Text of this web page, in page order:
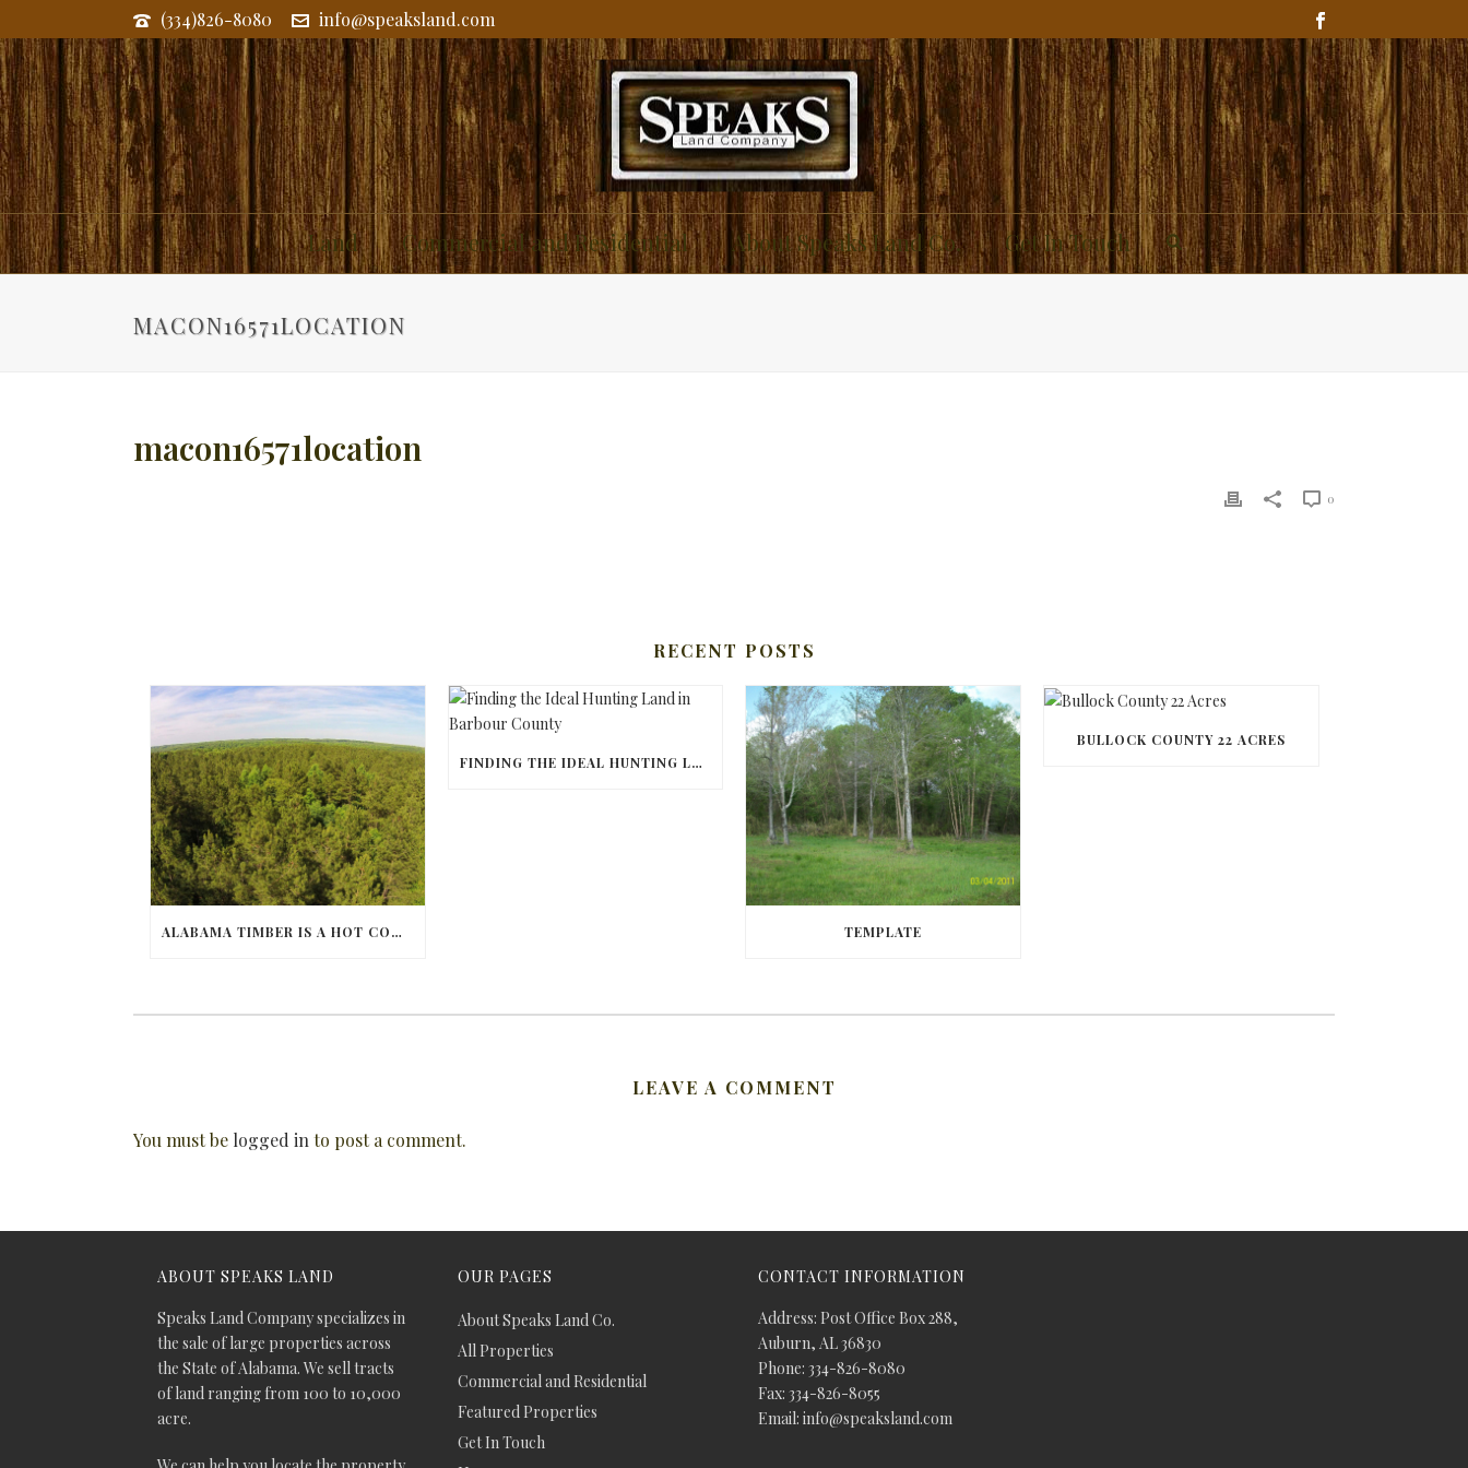
(334)826-8080 info@speaksland.com
Land Commercial and Residential About Speaks Land Co. Get In Touch
MACON16571LOCATION
macon16571location
0
RECENT POSTS
ALABAMA TIMBER IS A HOT COMMODITY
FINDING THE IDEAL HUNTING LAND IN BARBOUR COUNTY
TEMPLATE
BULLOCK COUNTY 22 ACRES
LEAVE A COMMENT
You must be logged into post a comment.
ABOUT SPEAKS LAND
Speaks Land Company specializes in
the sale of large properties across
the State of Alabama. We sell tracts
of land ranging from 100 to 10,000
acre.
OUR PAGES
About Speaks Land Co.
All Properties
Commercial and Residential
Featured Properties
Get In Touch
CONTACT INFORMATION
Address: Post Office Box 288,
Auburn, AL 36830
Phone: 334-826-8080
Fax: 334-826-8055
Email: info@speaksland.com